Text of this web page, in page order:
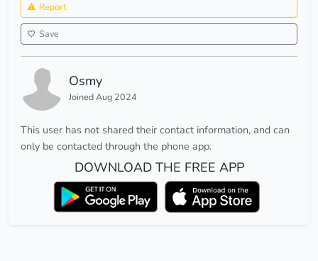
Report
Save
Osmy
Joined Aug 2024
This user has not shared their contact information, and can
only be contacted through the phone app.
DOWNLOAD THE FREE APP